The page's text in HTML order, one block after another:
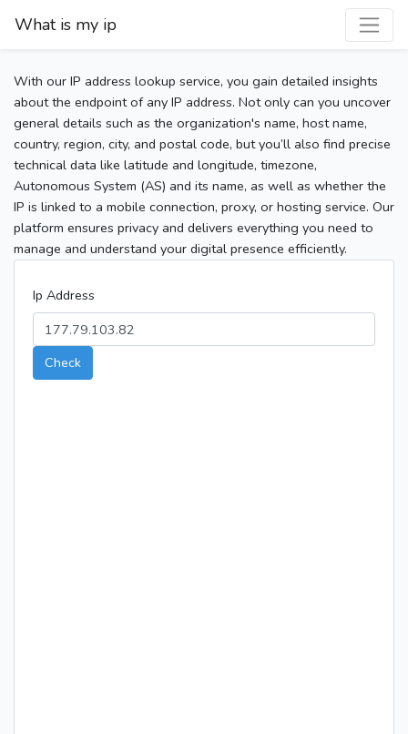
What is my ip
With our IP address lookup service, you gain detailed insights
about the endpoint of any IP address. Not only can you uncover
general details such as the organization's name, host name,
country, region, city, and postal code, but you’ll also find precise
technical data like latitude and longitude, timezone,
Autonomous System (AS) and its name, as well as whether the
IP is linked to a mobile connection, proxy, or hosting service. Our
platform ensures privacy and delivers everything you need to
manage and understand your digital presence efficiently.
Ip Address
Check